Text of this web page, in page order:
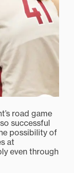
road game
successful
possibility of
at
even through